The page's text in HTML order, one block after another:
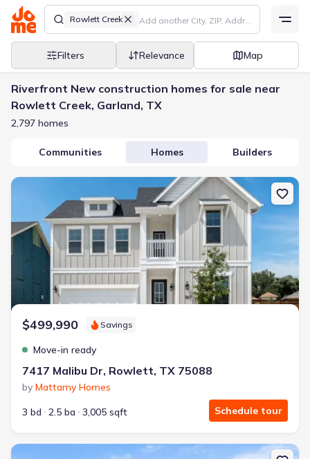
Rowlett Creek
Filters Relevance Map
Riverfront New construction homes for sale near
Rowlett Creek, Garland, TX
2,797 homes
Communities Homes Builders
New construction Single-Family house 7417 Malibu Dr, Rowlett,
$499,990 Savings
Move-in ready
7417 Malibu Dr, Rowlett, TX 75088
by Mattamy Homes
3 bd
2.5 ba 3,005 sqft Schedule tour
New construction Single-Family house 2027 Clairmount Dr,